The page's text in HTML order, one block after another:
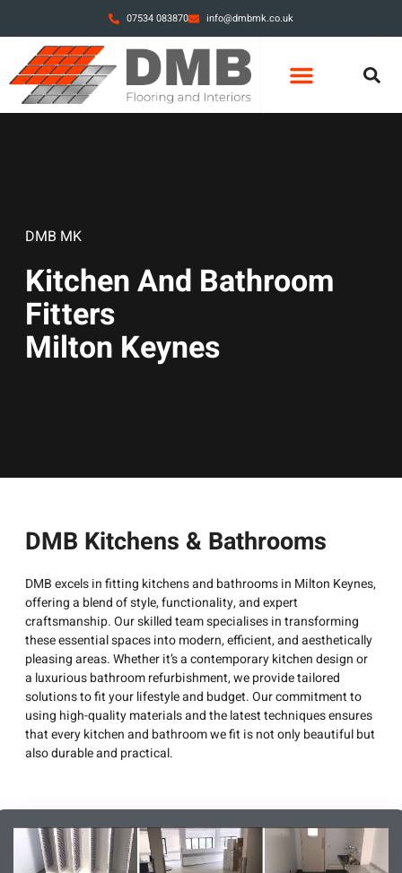
07534 083870 info@dmbmk.co.uk
DMB MK
Kitchen And Bathroom
Fitters
Milton Keynes
DMB Kitchens & Bathrooms
DMB excels in fitting kitchens and bathrooms in Milton Keynes,
offering a blend of style, functionality, and expert
craftsmanship. Our skilled team specialises in transforming
these essential spaces into modern, efficient, and aesthetically
pleasing areas. Whether it’s a contemporary kitchen design or
a luxurious bathroom refurbishment, we provide tailored
solutions to fit your lifestyle and budget. Our commitment to
using high-quality materials and the latest techniques ensures
that every kitchen and bathroom we fit is not only beautiful but
also durable and practical.